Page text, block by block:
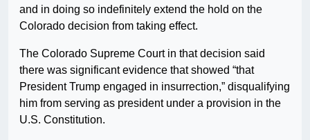
and in doing so indefinitely extend the hold on the
Colorado decision from taking effect.
The Colorado Supreme Court in that decision said
there was significant evidence that showed “that
President Trump engaged in insurrection,” disqualifying
him from serving as president under a provision in the
U.S. Constitution.